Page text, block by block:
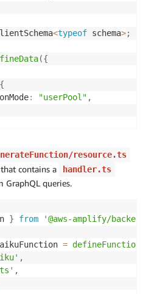
<typeof schema>;
({
{
: "userPool" ,
resource.ts
contains a handler.ts
GraphQL queries.
} from '@aws-amplify/
= defineFunction
,
,